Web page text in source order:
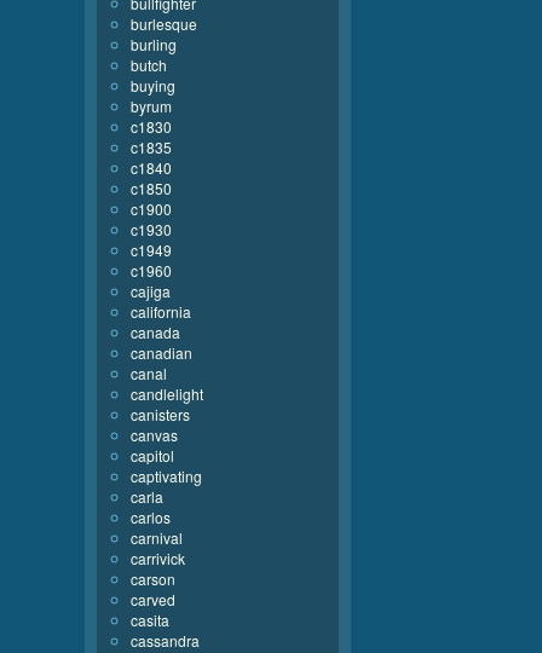
burlesque
burling
butch
buying
byrum
c1830
c1835
c1840
c1850
c1900
c1930
c1949
c1960
cajiga
california
canada
canadian
canal
candlelight
canisters
canvas
capitol
captivating
carla
carlos
carnival
carrivick
carson
carved
casita
cassandra